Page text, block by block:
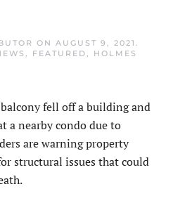
ON AUGUST 9, 2021
FEATURED
HOLMES
balcony fell off a building and
a nearby condo due to
are warning property
structural issues that could